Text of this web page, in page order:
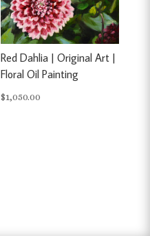
Red Dahlia | Original Art |
Floral Oil Painting
$1,050.00